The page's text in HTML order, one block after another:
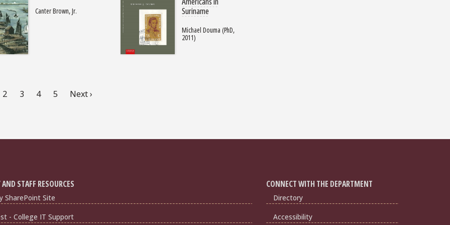
Canter Brown, Jr.
Suriname
Michael Douma (PhD,
2011)
Page
2 Page
3 Page
4 Page
5
Next
Next ›
STAFF RESOURCES
SharePoint Site
- College IT Support
CONNECT WITH THE DEPARTMENT
Directory
Accessibility